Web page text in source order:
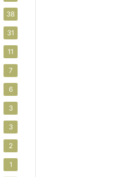
38
31
11
7
6
3
3
2
1